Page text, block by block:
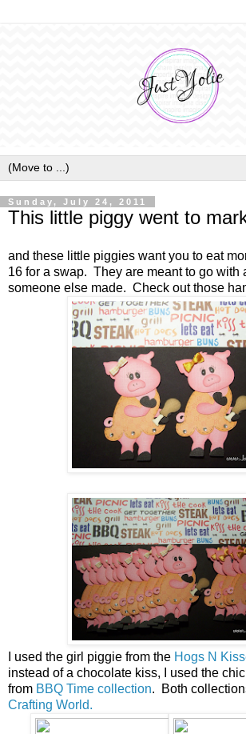
Sunday, July 24, 2011
This little piggy went to
and these little piggies want you to eat
16 for a swap. They are meant to go with
someone else made. Check out those
I used the girl piggie from the Hogs N
instead of a chocolate kiss, I used the
from BBQ Time collection. Both
Crafting World.